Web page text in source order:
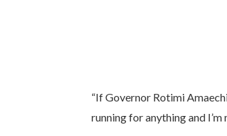
“If Governor Rotimi
running for anything and